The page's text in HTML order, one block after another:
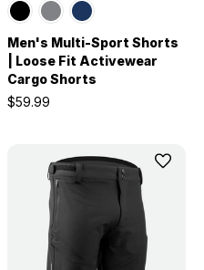
Men's Multi-Sport Shorts
| Loose Fit Activewear
Cargo Shorts
$59.99